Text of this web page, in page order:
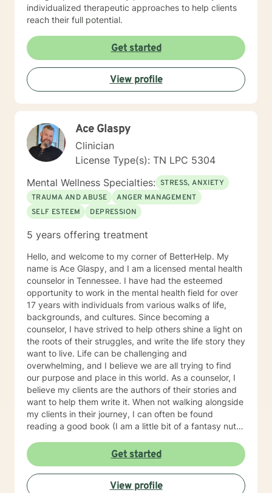
individualized therapeutic approaches to help clients
reach their full potential.
Get started
View profile
Ace Glaspy
Clinician
License Type(s): TN LPC 5304
Mental Wellness Specialties: STRESS, ANXIETY
TRAUMA AND ABUSE
ANGER MANAGEMENT
SELF ESTEEM
DEPRESSION
5 years offering treatment
Hello, and welcome to my corner of BetterHelp. My
name is Ace Glaspy, and I am a licensed mental health
counselor in Tennessee. I have had the esteemed
opportunity to work in the mental health field for over
17 years with individuals from various walks of life,
backgrounds, and cultures. Since becoming a
counselor, I have strived to help others shine a light on
the roots of their struggles, and write the life story they
want to live. Life can be challenging and
overwhelming, and I believe we are all trying to find
our purpose and place in this world. As a counselor, I
believe my clients are the authors of their stories and
want to help them write it. When not walking alongside
my clients in their journey, I can often be found
reading a good book (I am a little bit of a fantasy nut),
overcome all kinds of darkness), or trying to write one
of the many books I have flapping around in my head.
Using integrative counseling, I utilize various, evidence
and scientifically based methods such as Narrative
Get started
View profile